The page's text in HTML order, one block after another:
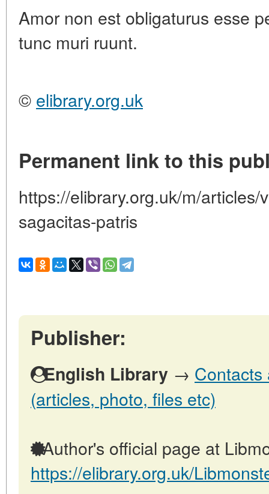
Amor non est obligaturus esse
tunc muri ruunt.
© elibrary.org.uk
Permanent link to this
https://elibrary.org.uk/m/articles/
sagacitas-patris
Publisher:
English Library → Contacts
(articles, photo, files etc)
Author's official page at
https://elibrary.org.uk/